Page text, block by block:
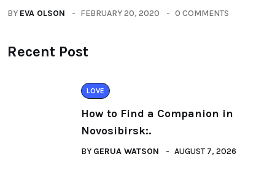
BY EVA OLSON FEBRUARY 20, 2020 0 COMMENTS
Recent Post
LOVE
How to Find a Companion in
Novosibirsk:.
BY GERUA WATSON AUGUST 7, 2026